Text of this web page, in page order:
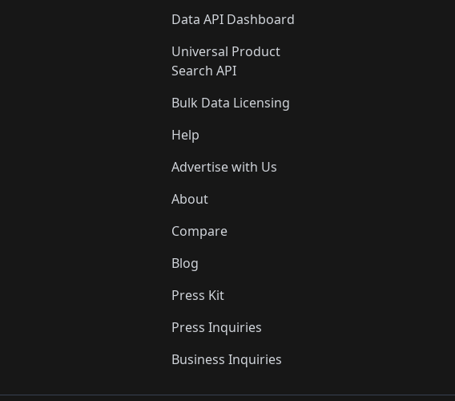
Data API Dashboard
Universal Product
Search API
Bulk Data Licensing
Help
Advertise with Us
About
Compare
Blog
Press Kit
Press Inquiries
Business Inquiries